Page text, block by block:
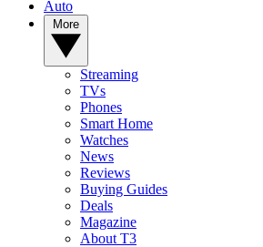
Auto
Streaming
TVs
Phones
Smart Home
Watches
News
Reviews
Buying Guides
Deals
Magazine
About T3